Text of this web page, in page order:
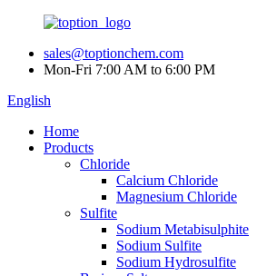
sales@toptionchem.com
Mon-Fri 7:00 AM to 6:00 PM
English
Home
Products
Chloride
Calcium Chloride
Magnesium Chloride
Sulfite
Sodium Metabisulphite
Sodium Sulfite
Sodium Hydrosulfite